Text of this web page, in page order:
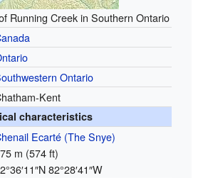
Running Creek in Southern Ontario
Ontario
Kent
characteristics
Ecarté (The Snye)
m (574 ft)
82°28′41″W